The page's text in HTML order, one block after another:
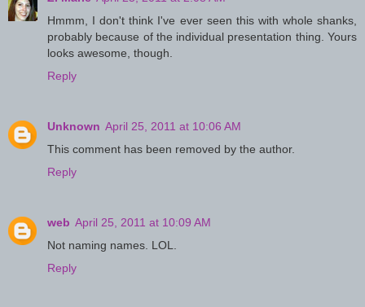
Hmmm, I don't think I've ever seen this with whole shanks,
probably because of the individual presentation thing. Yours
looks awesome, though.
Reply
Unknown April 25, 2011 at 10:06 AM
This comment has been removed by the author.
Reply
web April 25, 2011 at 10:09 AM
Not naming names. LOL.
Reply